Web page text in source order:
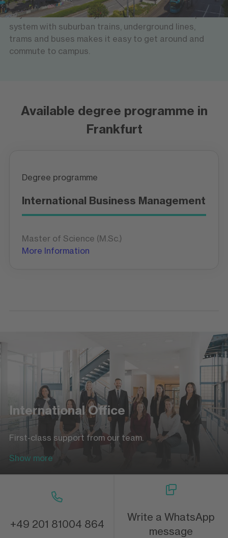
rail network offers fast links across Germany and
beyond. Within the city, an extensive local transport
system with suburban trains, underground lines,
trams and buses makes it easy to get around and
commute to campus.
Available degree programme in
Frankfurt
Degree programme
International Business Management
Master of Science (M.Sc.)
More Information
International Office
First-class support from our team.
Show more
+49 201 81004 864
Write a WhatsApp
message